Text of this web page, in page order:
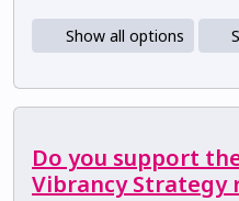
Show all options
Do you support
Vibrancy Strategy